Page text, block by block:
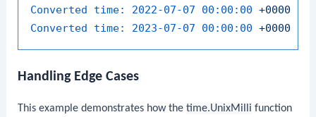
Converted time:
2022-07-07 00:00:00 +0000
Converted time:
2023-07-07 00:00:00 +0000
Handling Edge Cases
This example demonstrates how thetime.UnixMilli function